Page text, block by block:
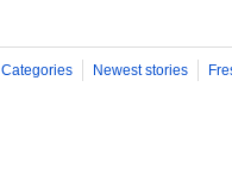
Categories Newest stories